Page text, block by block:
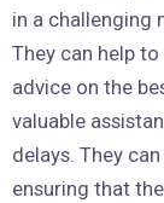
in a challenging
They can help
advice on the
valuable
delays. They
ensuring that